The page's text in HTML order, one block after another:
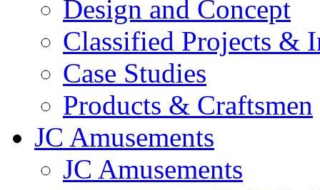
Design and Concept
Classified Projects &
Case Studies
Products & Craftsmen
JC Amusements
JC Amusements